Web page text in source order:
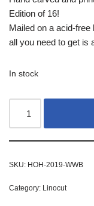
Edition of 16!
Mailed on a acid-
all you need to get is
In stock
SKU: HOH-2019-WWB
Category: Linocut